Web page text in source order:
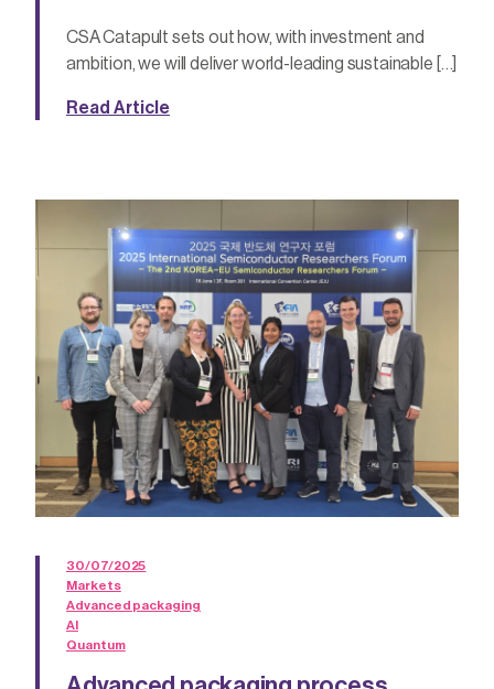
CSA Catapult sets out how, with investment and
ambition, we will deliver world-leading sustainable […]
Read Article
30/07/2025
Markets
Advanced packaging
AI
Quantum